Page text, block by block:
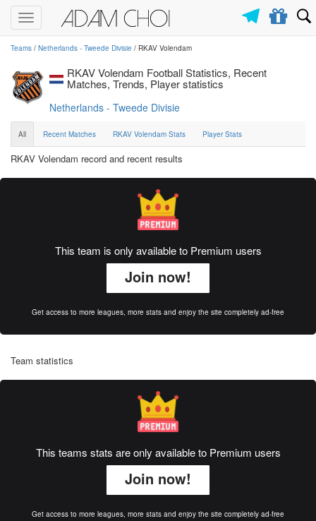
Toggle
navigation
Teams / Netherlands - Tweede Divisie / RKAV Volendam
RKAV Volendam Football Statistics, Recent
Matches, Trends, Player statistics
Netherlands - Tweede Divisie
All Recent Matches RKAV Volendam Stats Player Stats
RKAV Volendam record and recent results
This team is only available to Premium users
Join now!
Get access to more leagues, more stats and enjoy the site completely ad-free
Team statistics
This teams stats are only available to Premium users
Join now!
Get access to more leagues, more stats and enjoy the site completely ad-free